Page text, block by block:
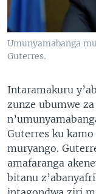
Umunyamabanga
Guterres.
Intaramakuru
zunze ubumwe
Guterres ku
muryango.
amafaranga
bitanu